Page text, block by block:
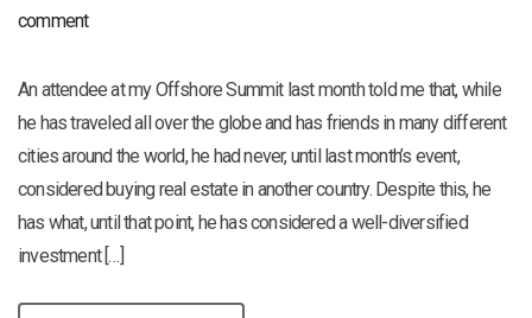
comment
An attendee at my Offshore Summit last month told me that, while
he has traveled all over the globe and has friends in many different
cities around the world, he had never, until last month’s event,
considered buying real estate in another country. Despite this, he
has what, until that point, he has considered a well-diversified
investment […]